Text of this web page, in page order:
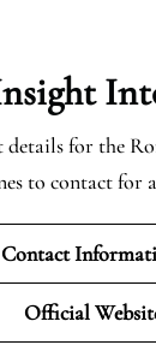
details for the
to contact for
Contact
Official